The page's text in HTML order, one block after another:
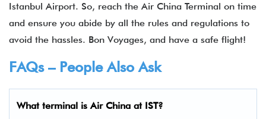
Istanbul Airport. So, reach the Air China Terminal on time
and ensure you abide by all the rules and regulations to
avoid the hassles. Bon Voyages, and have a safe flight!
FAQs – People Also Ask
What terminal is Air China at IST?